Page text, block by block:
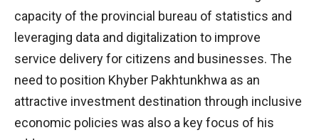
capacity of the provincial bureau of statistics and
leveraging data and digitalization to improve
service delivery for citizens and businesses. The
need to position Khyber Pakhtunkhwa as an
attractive investment destination through inclusive
economic policies was also a key focus of his